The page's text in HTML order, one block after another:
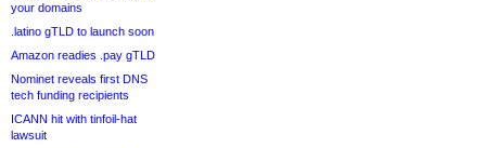
your domains
.latino gTLD to launch soon
Amazon readies .pay gTLD
Nominet reveals first DNS
tech funding recipients
ICANN hit with tinfoil-hat
lawsuit